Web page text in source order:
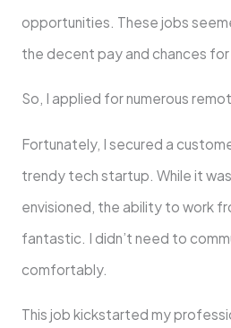
opportunitie­s. These jobs
the­ decent pay and chances for
So, I applied for numerous
Fortunately, I secure­d a
trendy tech startup. While it
envisioned, the ability to work
fantastic. I didn’t need to
comfortably.
This job kickstarted my